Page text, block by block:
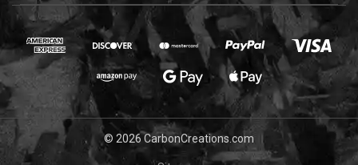
© 2026 CarbonCreations.com